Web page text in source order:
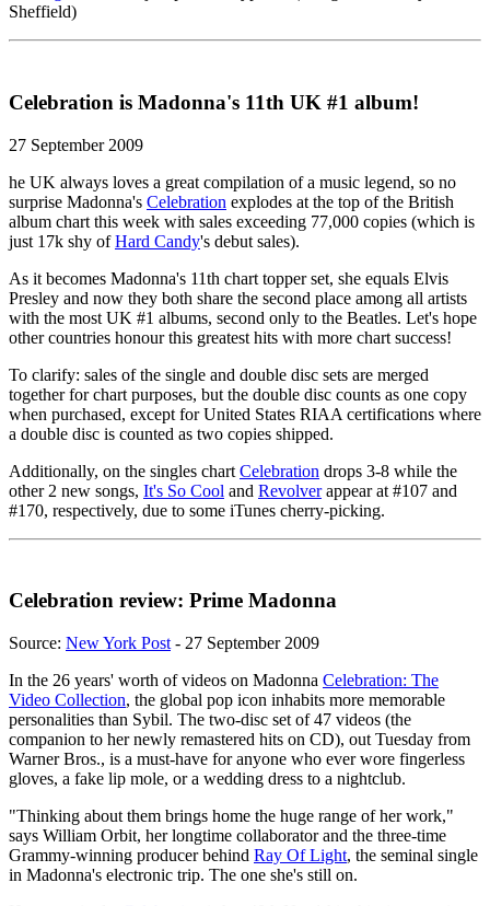
Sheffield)
Celebration is Madonna's 11th UK #1 album!
27 September 2009
he UK always loves a great compilation of a music legend, so no
surprise Madonna's Celebration explodes at the top of the British
album chart this week with sales exceeding 77,000 copies (which is
just 17k shy ofHard Candy's debut sales).
As it becomes Madonna's 11th chart topper set, she equals Elvis
Presley and now they both share the second place among all artists
with the most UK #1 albums, second only to the Beatles. Let's hope
other countries honour this greatest hits with more chart success!
To clarify: sales of the single and double disc sets are merged
together for chart purposes, but the double disc counts as one copy
when purchased, except for United States RIAA certifications where
a double disc is counted as two copies shipped.
Additionally, on the singles chart Celebration drops 3-8 while the
other 2 new songs, It's So Cool and Revolverappear at #107 and
#170, respectively, due to some iTunes cherry-picking.
Celebration review: Prime Madonna
Source: New York Post - 27 September 2009
In the 26 years' worth of videos on Madonna Celebration: The
Video Collection, the global pop icon inhabits more memorable
personalities than Sybil. The two-disc set of 47 videos (the
companion to her newly remastered hits on CD), out Tuesday from
Warner Bros., is a must-have for anyone who ever wore fingerless
gloves, a fake lip mole, or a wedding dress to a nightclub.
"Thinking about them brings home the huge range of her work,"
says William Orbit, her longtime collaborator and the three-time
Grammy-winning producer behind Ray Of Light, the seminal single
in Madonna's electronic trip. The one she's still on.